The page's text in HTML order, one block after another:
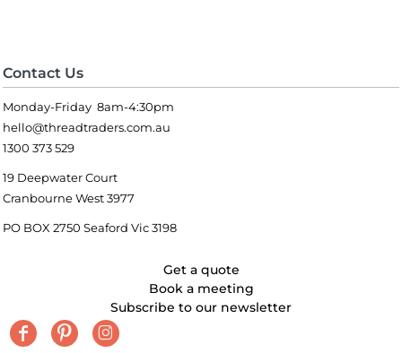
Contact Us
Monday-Friday 8am-4:30pm
hello@threadtraders.com.au
1300 373 529
19 Deepwater Court
Cranbourne West 3977
PO BOX 2750 Seaford Vic 3198
Get a quote
Book a meeting
Subscribe to our newsletter